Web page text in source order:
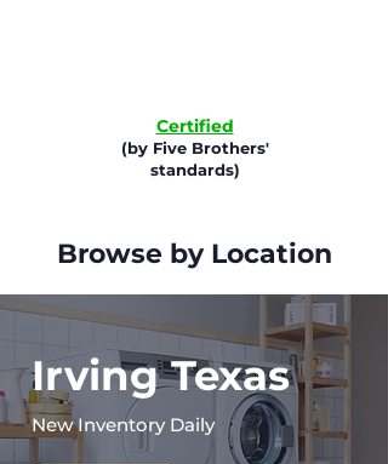
Certified
(by Five Brothers'
standards)
Browse by Location
Irving Texas
New Inventory Daily